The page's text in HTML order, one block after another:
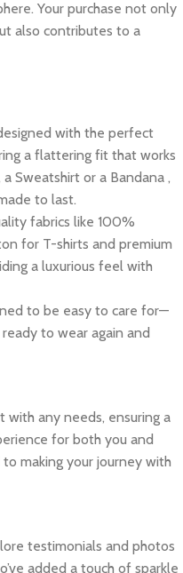
Your purchase not only
also contributes to a
with the perfect
a flattering fit that works
Sweatshirt or a Bandana ,
to last.
fabrics like 100%
for T-shirts and premium
a luxurious feel with
to be easy to care for—
to wear again and
with any needs, ensuring a
for both you and
making your journey with
testimonials and photos
added a touch of sparkle